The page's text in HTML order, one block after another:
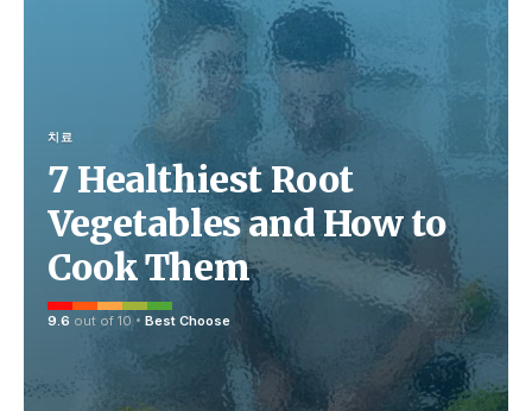
치료
7 Healthiest Root
Vegetables and How to
Cook Them
9.6 out of 10 Best Choose